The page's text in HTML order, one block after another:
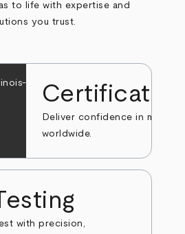
to life with expertise and
you trust.
Deliver confidence in markets
worldwide.
with precision,